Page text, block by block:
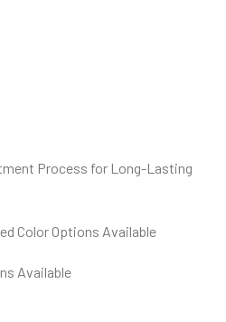
Process for Long-Lasting
Color Options Available
Available